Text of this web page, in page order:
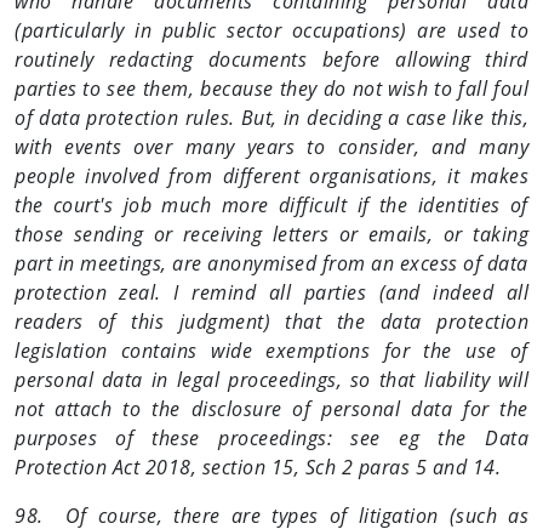
(particularly in public sector occupations) are used to
routinely redacting documents before allowing third
parties to see them, because they do not wish to fall foul
of data protection rules. But, in deciding a case like this,
with events over many years to consider, and many
people involved from different organisations, it makes
the court's job much more difficult if the identities of
those sending or receiving letters or emails, or taking
part in meetings, are anonymised from an excess of data
protection zeal. I remind all parties (and indeed all
readers of this judgment) that the data protection
legislation contains wide exemptions for the use of
personal data in legal proceedings, so that liability will
not attach to the disclosure of personal data for the
purposes of these proceedings: see eg the Data
Protection Act 2018, section 15, Sch 2 paras 5 and 14.
98. Of course, there are types of litigation (such as